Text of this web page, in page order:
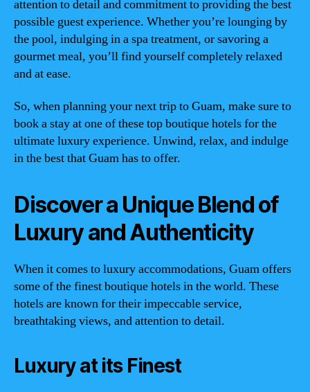
attention to detail and commitment to providing the best
possible guest experience. Whether you’re lounging by
the pool, indulging in a spa treatment, or savoring a
gourmet meal, you’ll find yourself completely relaxed
and at ease.
So, when planning your next trip to Guam, make sure to
book a stay at one of these top boutique hotels for the
ultimate luxury experience. Unwind, relax, and indulge
in the best that Guam has to offer.
Discover a Unique Blend of
Luxury and Authenticity
When it comes to luxury accommodations, Guam offers
some of the finest boutique hotels in the world. These
hotels are known for their impeccable service,
breathtaking views, and attention to detail.
Luxury at its Finest